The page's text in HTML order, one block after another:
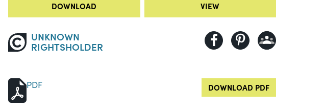
DOWNLOAD VIEW
UNKNOWN
RIGHTSHOLDER
PDF DOWNLOAD PDF